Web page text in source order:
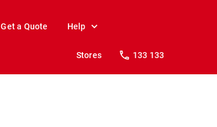
Get a Quote Help
Stores 133 133